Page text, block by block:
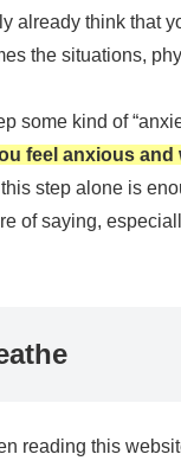
already think that
the situations,
some kind of
feel anxious
step alone is
of saying,
reading this